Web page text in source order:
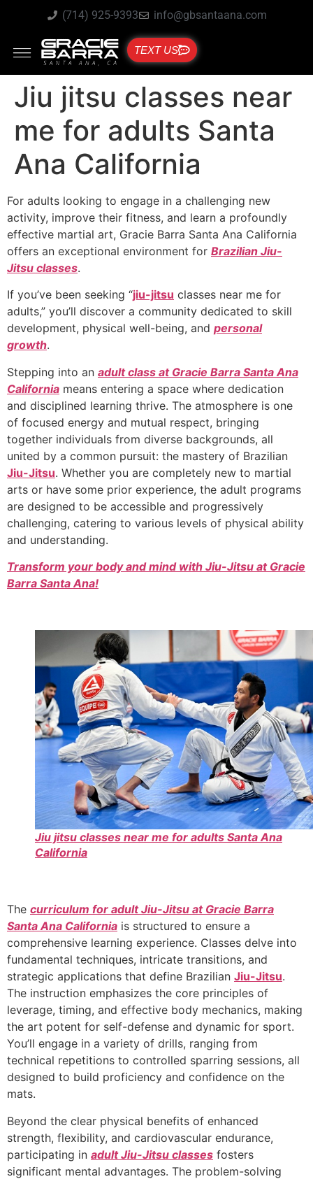
(714) 925-9393 info@gbsantaana.com
TEXT US
Jiu jitsu classes near
me for adults Santa
Ana California
For adults looking to engage in a challenging new
activity, improve their fitness, and learn a profoundly
effective martial art, Gracie Barra Santa Ana California
offers an exceptional environment for Brazilian Jiu-
Jitsu classes.
If you’ve been seeking “jiu-jitsu classes near me for
adults,” you’ll discover a community dedicated to skill
development, physical well-being, and personal
growth.
Stepping into an adult class at Gracie Barra Santa Ana
California means entering a space where dedication
and disciplined learning thrive. The atmosphere is one
of focused energy and mutual respect, bringing
together individuals from diverse backgrounds, all
united by a common pursuit: the mastery of Brazilian
Jiu-Jitsu. Whether you are completely new to martial
arts or have some prior experience, the adult programs
are designed to be accessible and progressively
challenging, catering to various levels of physical ability
and understanding.
Transform your body and mind with Jiu-Jitsu at Gracie
Barra Santa Ana!
Jiu jitsu classes near me for adults Santa Ana
California
The curriculum for adult Jiu-Jitsu at Gracie Barra
Santa Ana California is structured to ensure a
comprehensive learning experience. Classes delve into
fundamental techniques, intricate transitions, and
strategic applications that define Brazilian Jiu-Jitsu.
The instruction emphasizes the core principles of
leverage, timing, and effective body mechanics, making
the art potent for self-defense and dynamic for sport.
You’ll engage in a variety of drills, ranging from
technical repetitions to controlled sparring sessions, all
designed to build proficiency and confidence on the
mats.
Beyond the clear physical benefits of enhanced
strength, flexibility, and cardiovascular endurance,
participating in adult Jiu-Jitsu classes fosters
significant mental advantages. The problem-solving